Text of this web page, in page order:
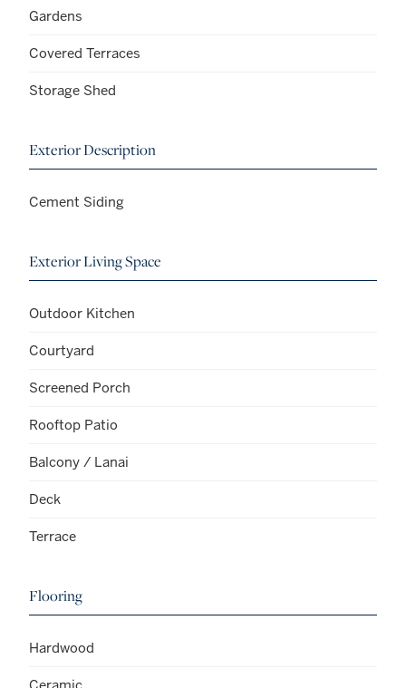
Gardens
Covered Terraces
Storage Shed
Exterior Description
Cement Siding
Exterior Living Space
Outdoor Kitchen
Courtyard
Screened Porch
Rooftop Patio
Balcony / Lanai
Deck
Terrace
Flooring
Hardwood